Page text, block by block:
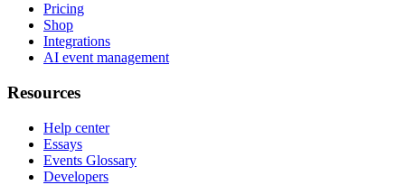
Pricing
Shop
Integrations
AI event management
Resources
Help center
Essays
Events Glossary
Developers